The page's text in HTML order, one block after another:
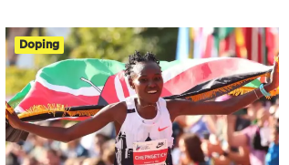
Doping